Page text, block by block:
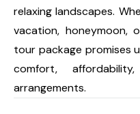
relaxing landscapes.
vacation, honeymoon,
tour package promises
comfort,
arrangements.